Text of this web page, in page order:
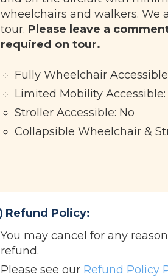
wheelchairs and walkers. We
tour. Please leave a
required on tour.
Fully Wheelchair
Limited Mobility Accessible:
Stroller Accessible: No
Collapsible Wheelchair &
Refund Policy:
You may cancel for any
refund.
Please see our Refund Policy